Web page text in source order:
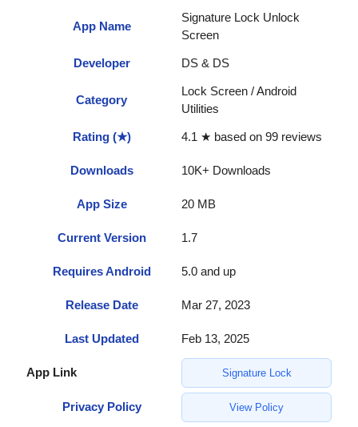
App Name
Signature Lock Unlock
Screen
Developer DS & DS
Category
Lock Screen / Android
Utilities
Rating (★) 4.1 ★ based on 99 reviews
Downloads 10K+ Downloads
App Size 20 MB
Current Version 1.7
Requires Android 5.0 and up
Release Date Mar 27, 2023
Last Updated Feb 13, 2025
App Link Signature Lock
Privacy Policy View Policy